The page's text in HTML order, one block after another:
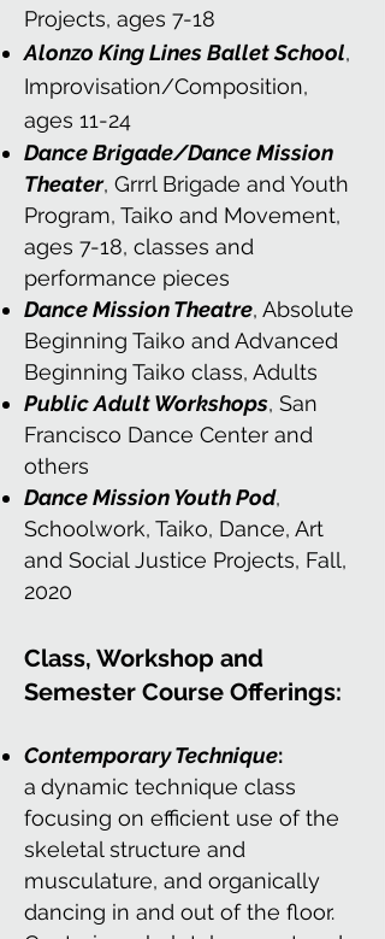
Projects, ages 7-18
Alonzo King Lines Ballet School,
Improvisation/Composition,
ages 11-24
Dance Brigade/Dance Mission
Theater, Grrrl Brigade and Youth
Program, Taiko and Movement,
ages 7-18, classes and
performance pieces
Dance Mission Theatre, Absolute
Beginning Taiko and Advanced
Beginning Taiko class, Adults
Public Adult Workshops, San
Francisco Dance Center and
others
Dance Mission Youth Pod,
Schoolwork, Taiko, Dance, Art
and Social Justice Projects, Fall,
2020
Class, Workshop and
Semester Course Offerings:
Contemporary Technique:
a dynamic technique class
focusing on efficient use of the
skeletal structure and
musculature, and organically
dancing in and out of the floor.